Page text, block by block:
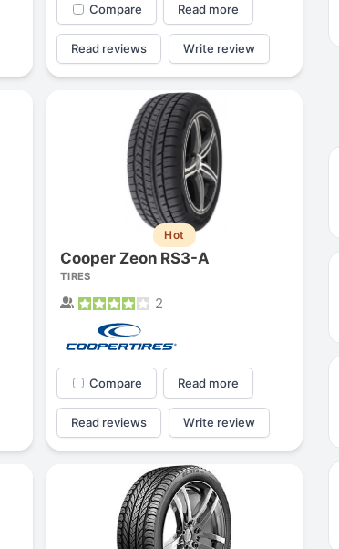
Compare Read more
Read reviews Write review
Hot
Cooper Zeon RS3-A
TIRES
2
Compare Read more
Read reviews Write review